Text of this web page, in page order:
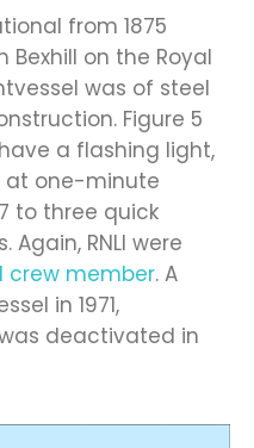
from 1875
on the Royal
was of steel
Figure 5
a flashing light,
at one-minute
to three quick
RNLI were
crew member. A
in 1971,
deactivated in